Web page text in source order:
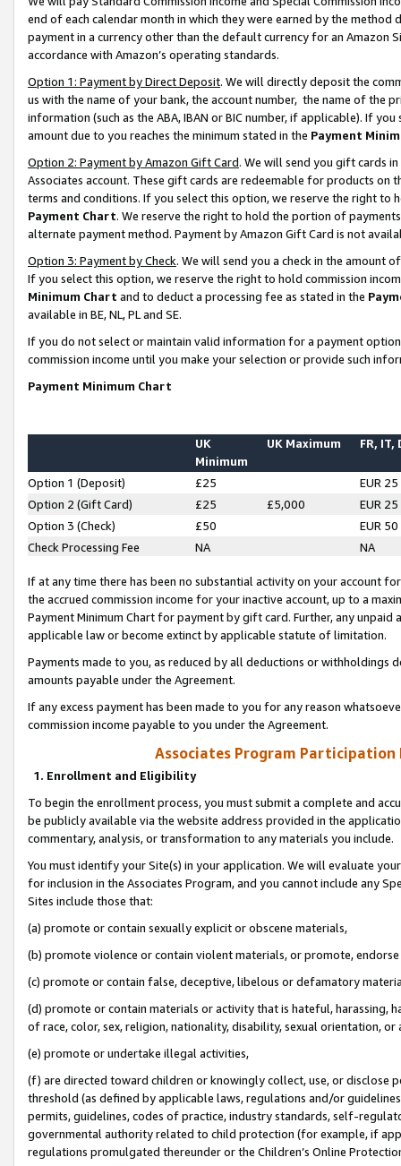
end of each calendar month in which they were earned by the
payment in a currency other than the default currency for an Amazon
accordance with Amazon’s operating standards.
Option 1: Payment by Direct Deposit. We will directly deposit the
us with the name of your bank, the account number, the name of the
information (such as the ABA, IBAN or BIC number, if applicable). If
amount due to you reaches the minimum stated in the Payment
Option 2: Payment by Amazon Gift Card. We will send you gift cards
Associates account. These gift cards are redeemable for products on
terms and conditions. If you select this option, we reserve the right to
Payment Chart. We reserve the right to hold the portion of
alternate payment method. Payment by Amazon Gift Card is not
Option 3: Payment by Check. We will send you a check in the amount
If you select this option, we reserve the right to hold commission
Minimum Chart and to deduct a processing fee as stated in the
available in BE, NL, PL and SE.
If you do not select or maintain valid information for a payment
commission income until you make your selection or provide such
Payment Minimum Chart
UK
Minimum
UK Maximum FR, IT,
Option 1 (Deposit) £25
EUR 25
Option 2 (Gift Card)
£25 £5,000
EUR 25
Option 3 (Check)
£50
EUR 50
Check Processing Fee
NA NA
If at any time there has been no substantial activity on your account
the accrued commission income for your inactive account, up to a
Payment Minimum Chart for payment by gift card. Further, any
applicable law or become extinct by applicable statute of limitation.
Payments made to you, as reduced by all deductions or
amounts payable under the Agreement.
If any excess payment has been made to you for any reason
commission income payable to you under the Agreement.
Associates Program Participation
1. Enrollment and Eligibility
To begin the enrollment process, you must submit a complete and
be publicly available via the website address provided in the
commentary, analysis, or transformation to any materials you include.
You must identify your Site(s) in your application. We will evaluate
for inclusion in the Associates Program, and you cannot include any
Sites include those that:
(a) promote or contain sexually explicit or obscene materials,
(b) promote violence or contain violent materials, or promote,
(c) promote or contain false, deceptive, libelous or defamatory
(d) promote or contain materials or activity that is hateful, harassing,
of race, color, sex, religion, nationality, disability, sexual orientation, or
(e) promote or undertake illegal activities,
(f) are directed toward children or knowingly collect, use, or
threshold (as defined by applicable laws, regulations and/or
permits, guidelines, codes of practice, industry standards, self-
governmental authority related to child protection (for example, if
regulations promulgated thereunder or the Children’s Online